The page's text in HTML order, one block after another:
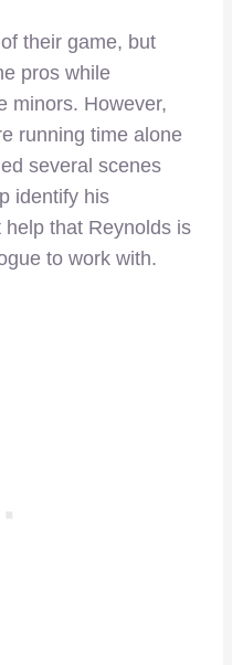
their game, but
pros while
minors. However,
running time alone
several scenes
identify his
help that Reynolds is
to work with.